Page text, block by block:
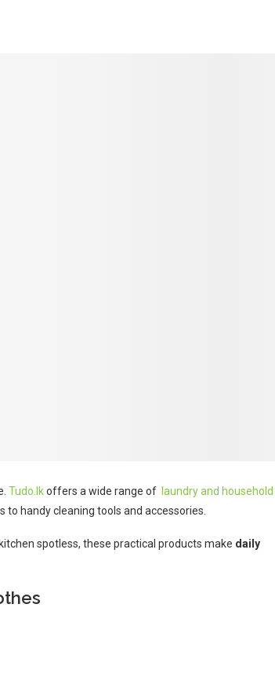
Tudo.lkoffers a wide range of laundry and household
handy cleaning tools and accessories.
spotless, these practical products make daily